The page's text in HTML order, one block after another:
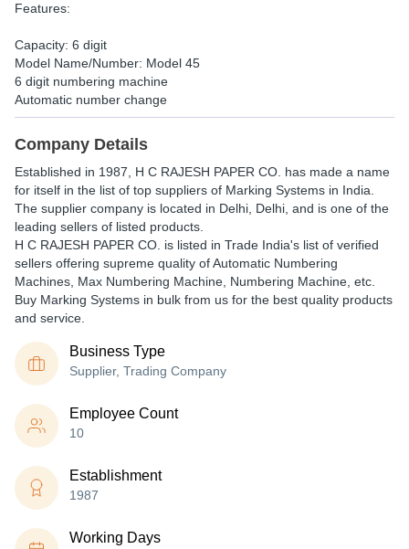
Features:
Capacity: 6 digit
Model Name/Number: Model 45
6 digit numbering machine
Automatic number change
Company Details
Established in 1987 H C RAJESH PAPER CO. has made a name
for itself in the list of top suppliers of Marking Systems in India.
The supplier company is located in Delhi, Delhi, and is one of the
leading sellers of listed products.
H C RAJESH PAPER CO. is listed in Trade India's list of verified
sellers offering supreme quality of Automatic Numbering
Machines, Max Numbering Machine, Numbering Machine, etc.
Buy Marking Systems in bulk from us for the best quality products
and service.
Business Type
Supplier, Trading Company
Employee Count
10
Establishment
1987
Working Days